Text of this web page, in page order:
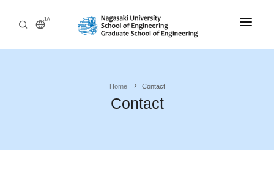
JA
Home Contact
Contact